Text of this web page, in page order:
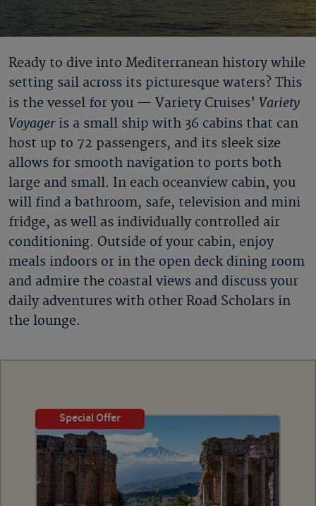
Ready to dive into Mediterranean history while
setting sail across its picturesque waters? This
is the vessel for you — Variety Cruises’ Variety
Voyageris a small ship with 36 cabins that can
host up to 72 passengers, and its sleek size
allows for smooth navigation to ports both
large and small. In each oceanview cabin, you
will find a bathroom, safe, television and mini
fridge, as well as individually controlled air
conditioning. Outside of your cabin, enjoy
meals indoors or in the open deck dining room
and admire the coastal views and discuss your
daily adventures with other Road Scholars in
the lounge.
Special Offer